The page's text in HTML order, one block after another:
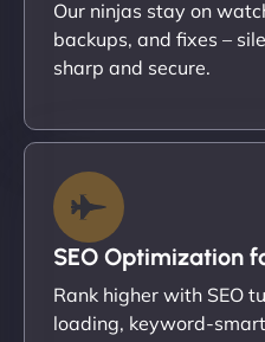
Our ninjas stay on
backups, and fixes –
sharp and secure.
SEO Optimization
Rank higher with SEO
loading, keyword-